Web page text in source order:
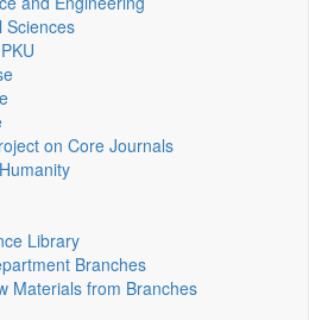
Sciences
on Core Journals
Library
Branches
Materials from Branches